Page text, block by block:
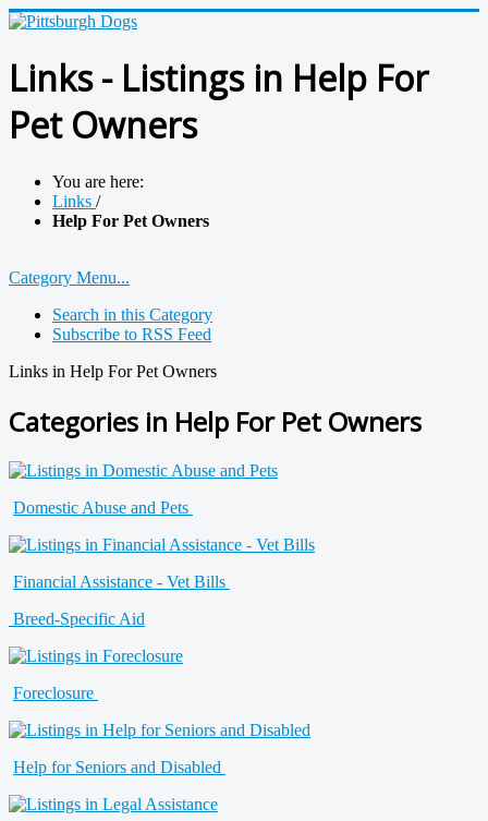
Links - Listings in Help For
Pet Owners
You are here:
Links /
Help For Pet Owners
Category Menu...
Search in this Category
Subscribe to RSS Feed
Links in Help For Pet Owners
Categories in Help For Pet Owners
Domestic Abuse and Pets
Financial Assistance - Vet Bills
Breed-Specific Aid
Foreclosure
Help for Seniors and Disabled